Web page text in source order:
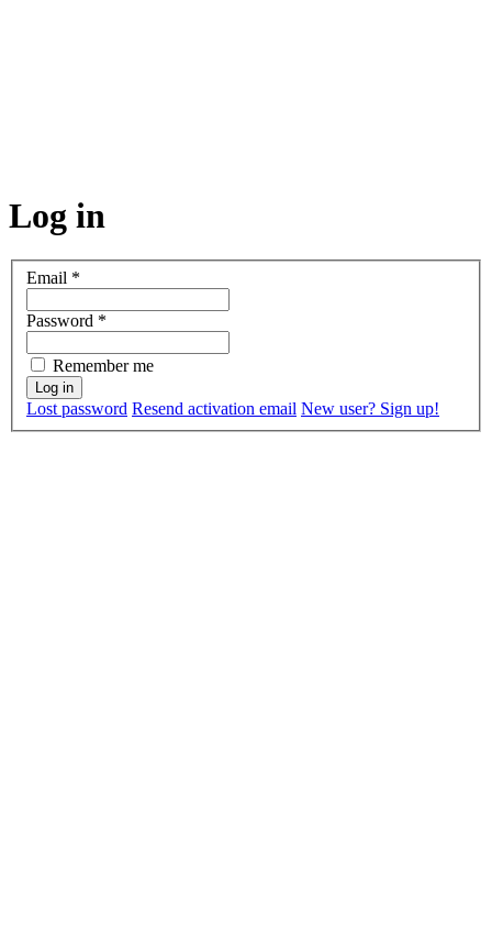
Log in
Email *
Password *
Remember me
Lost password Resend activation email New user? Sign up!